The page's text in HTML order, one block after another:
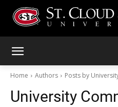
Home Authors Posts by
University